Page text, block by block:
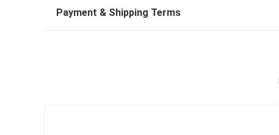
Payment & Shipping Terms